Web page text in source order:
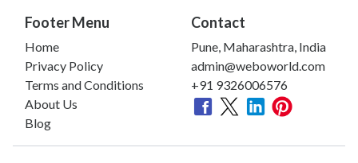
Footer Menu
Home
Privacy Policy
Terms and Conditions
About Us
Blog
Contact
Pune, Maharashtra, India
admin@weboworld.com
+91 9326006576